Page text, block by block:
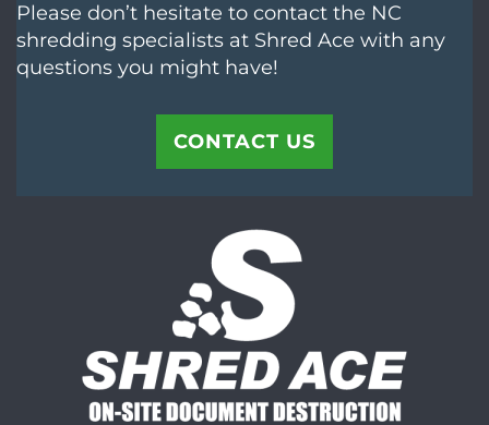
Please don’t hesitate to contact the NC
shredding specialists at Shred Ace with any
questions you might have!
CONTACT US